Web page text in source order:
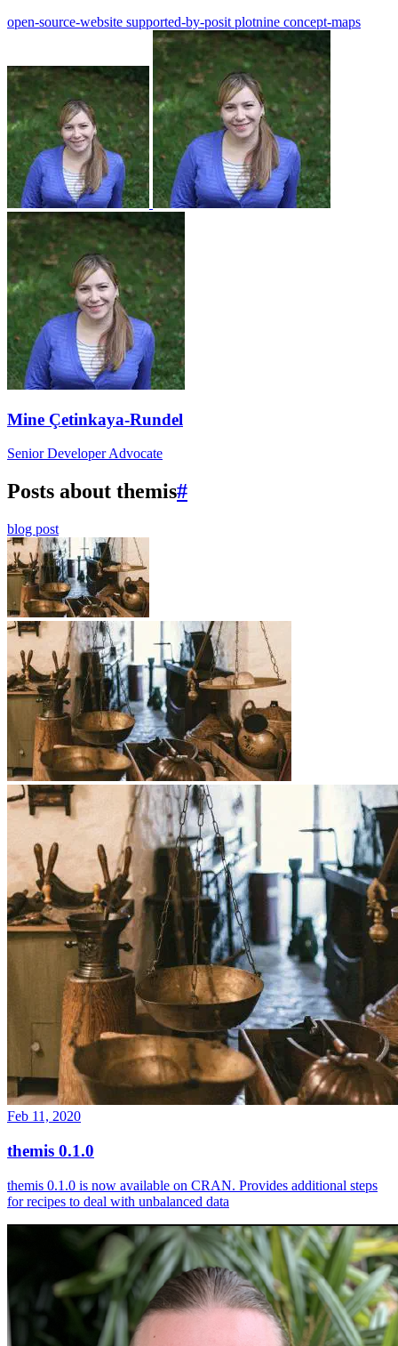
open-source-website supported-by-posit plotnine concept-maps
Mine Çetinkaya-Rundel
Senior Developer Advocate
Posts about themis#
blog post
Feb 11, 2020
themis 0.1.0
themis 0.1.0 is now available on CRAN. Provides additional steps
for recipes to deal with unbalanced data